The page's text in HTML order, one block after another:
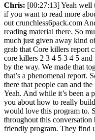
Chris: [00:27:13] Yeah well
if you want to read more
out crunchless6pack.com
reading material there. So
much just given away kind
grab that Core killers report
core killers 2 3 4 5 3 4 5
by the way. We made that
that’s a phenomenal report.
there that people can and
Yeah. And while it’s been a
you about how to really
would love this program to.
throughout this conversation
friendly program. They find